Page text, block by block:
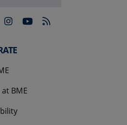
in a new tab
opens in a new tab
opens in a new tab
opens in a new
BME